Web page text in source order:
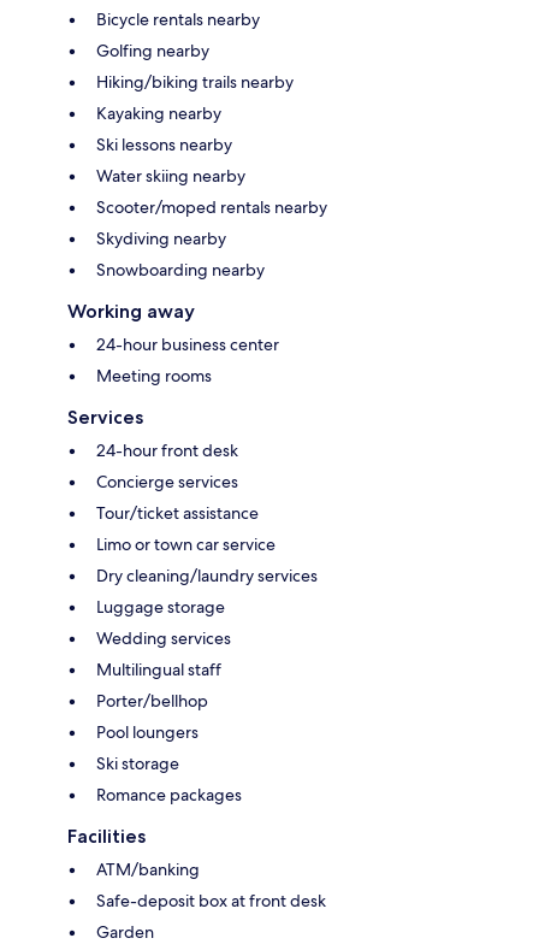
Bicycle rentals nearby
Golfing nearby
Hiking/biking trails nearby
Kayaking nearby
Ski lessons nearby
Water skiing nearby
Scooter/moped rentals nearby
Skydiving nearby
Snowboarding nearby
Working away
24-hour business center
Meeting rooms
Services
24-hour front desk
Concierge services
Tour/ticket assistance
Limo or town car service
Dry cleaning/laundry services
Luggage storage
Wedding services
Multilingual staff
Porter/bellhop
Pool loungers
Ski storage
Romance packages
Facilities
ATM/banking
Safe-deposit box at front desk
Garden